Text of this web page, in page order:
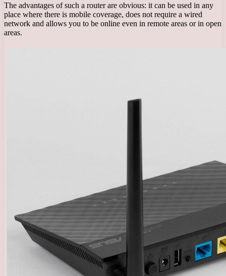
The advantages of such a router are obvious: it can be used in any
place where there is mobile coverage, does not require a wired
network and allows you to be online even in remote areas or in open
areas.